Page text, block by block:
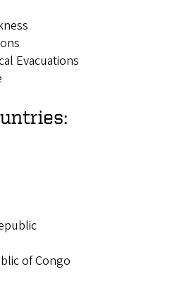
Evacuations
of Congo